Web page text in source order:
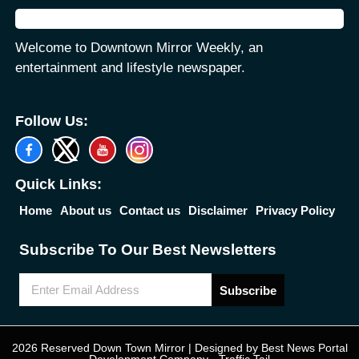
Welcome to Downtown Mirror Weekly, an
entertainment and lifestyle newspaper.
Follow Us:
Quick Links:
Home About us Contact us Disclaimer Privacy Policy
Subscribe To Our Best Newsletters
Subscribe
2026 Reserved Down Town Mirror | Designed by Best News Portal